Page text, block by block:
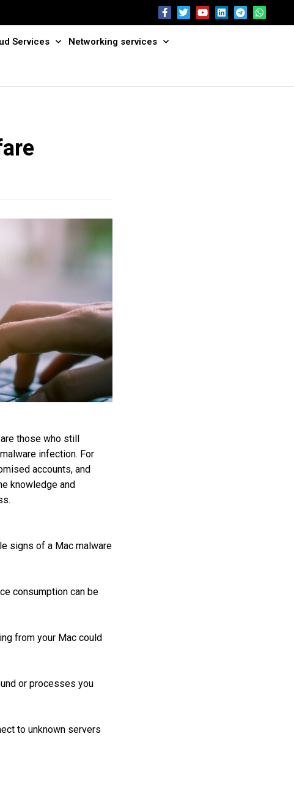
Services
Networking services
those who still
infection. For
accounts, and
knowledge and
signs of a Mac malware
consumption can be
from your Mac could
or processes you
to unknown servers